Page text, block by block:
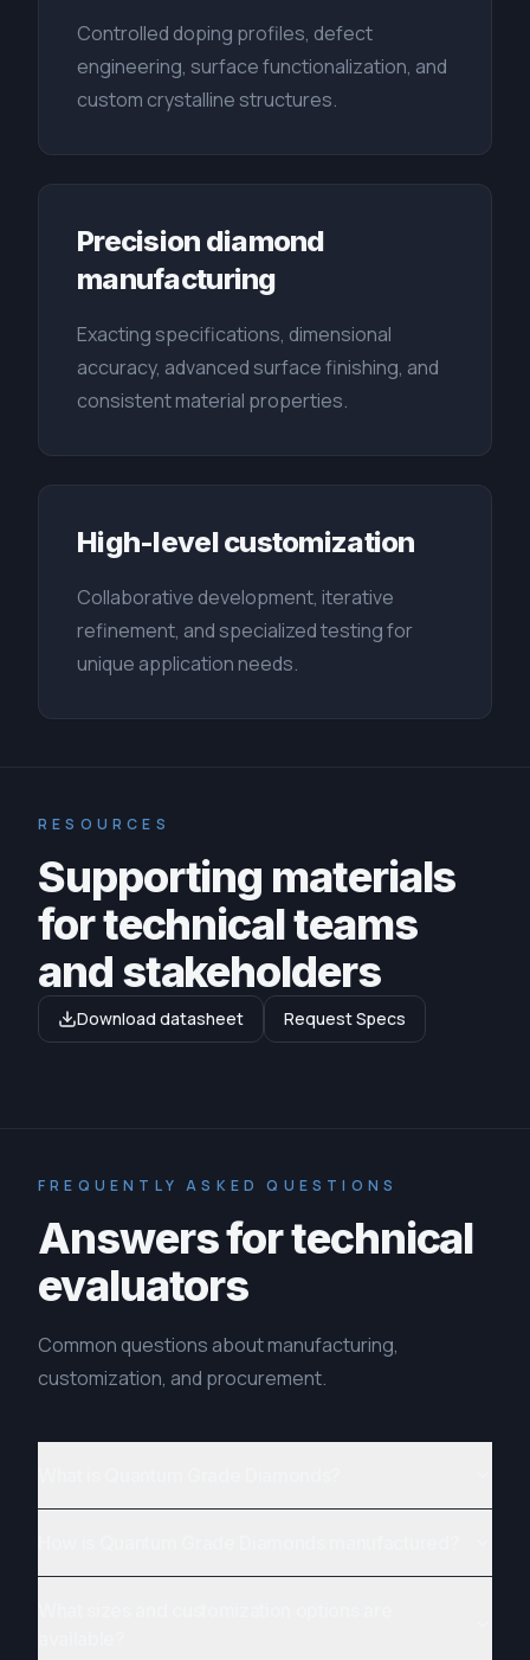
Controlled doping profiles, defect
engineering, surface functionalization, and
custom crystalline structures.
Precision diamond
manufacturing
Exacting specifications, dimensional
accuracy, advanced surface finishing, and
consistent material properties.
High-level customization
Collaborative development, iterative
refinement, and specialized testing for
unique application needs.
RESOURCES
Supporting materials
for technical teams
and stakeholders
Download datasheet Request Specs
FREQUENTLY ASKED QUESTIONS
Answers for technical
evaluators
Common questions about manufacturing,
customization, and procurement.